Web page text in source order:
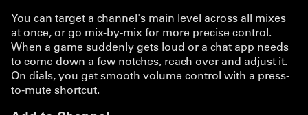
You can target a channel's main level across all mixes
at once, or go mix-by-mix for more precise control.
When a game suddenly gets loud or a chat app needs
to come down a few notches, reach over and adjust it.
On dials, you get smooth volume control with a press-
to-mute shortcut.